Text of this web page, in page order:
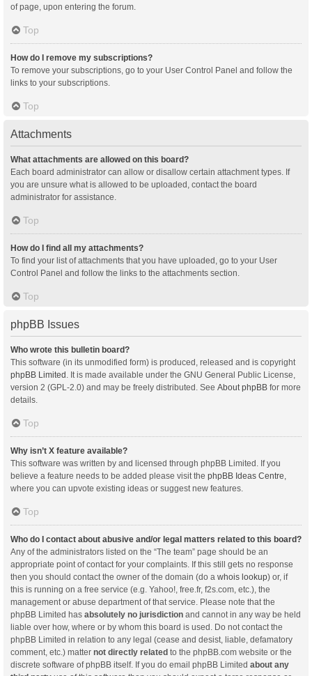
of page, upon entering the forum.
Top
How do I remove my subscriptions?
To remove your subscriptions, go to your User Control Panel and follow the
links to your subscriptions.
Top
Attachments
What attachments are allowed on this board?
Each board administrator can allow or disallow certain attachment types. If
you are unsure what is allowed to be uploaded, contact the board
administrator for assistance.
Top
How do I find all my attachments?
To find your list of attachments that you have uploaded, go to your User
Control Panel and follow the links to the attachments section.
Top
phpBB Issues
Who wrote this bulletin board?
This software (in its unmodified form) is produced, released and is copyright
phpBB Limited . It is made available under the GNU General Public License,
version 2 (GPL-2.0) and may be freely distributed. See About phpBB for more
details.
Top
Why isn’t X feature available?
This software was written by and licensed through phpBB Limited. If you
believe a feature needs to be added please visit the phpBB Ideas Centre
where you can upvote existing ideas or suggest new features.
Top
Who do I contact about abusive and/or legal matters related to this board?
Any of the administrators listed on the “The team” page should be an
appropriate point of contact for your complaints. If this still gets no response
then you should contact the owner of the domain (do a whois lookup) or, if
this is running on a free service (e.g. Yahoo!, free.fr, f2s.com, etc.), the
management or abuse department of that service. Please note that the
phpBB Limited has absolutely no jurisdiction and cannot in any way be held
liable over how, where or by whom this board is used. Do not contact the
phpBB Limited in relation to any legal (cease and desist, liable, defamatory
comment, etc.) matter not directly related to the phpBB.com website or the
discrete software of phpBB itself. If you do email phpBB Limited about any